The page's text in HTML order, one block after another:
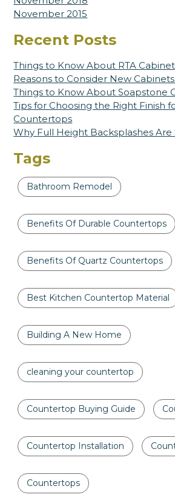
November 2015
Recent Posts
Things to Know About RTA
Reasons to Consider New
Things to Know About Soapstone
Tips for Choosing the Right Finish
Countertops
Why Full Height Backsplashes
Tags
Bathroom Remodel
Benefits Of Durable Countertops
Benefits Of Quartz Countertops
Best Kitchen Countertop Material
Building A New Home
cleaning your countertop
Countertop Buying Guide
Countertop Installation
Countertops